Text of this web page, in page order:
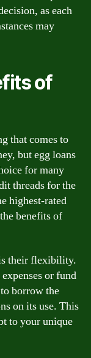
as each
may
of
that comes to
but egg loans
for many
threads for the
highest-rated
benefits of
their flexibility.
or fund
borrow the
on its use. This
to your unique